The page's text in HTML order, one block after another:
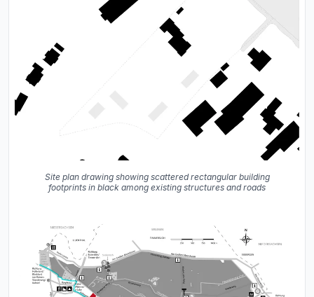
Site plan drawing showing scattered rectangular building
footprints in black among existing structures and roads